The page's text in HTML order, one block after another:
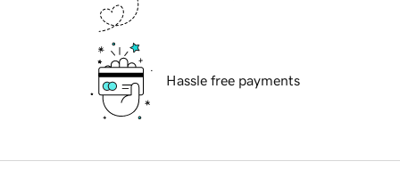
Hassle free payments